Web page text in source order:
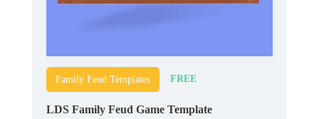
Family Feud Templates FREE
LDS Family Feud Game Template